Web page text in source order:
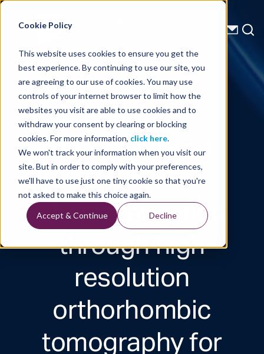
Cookie Policy
This website uses cookies to ensure you get the
best experience. By continuing to use our site, you
are agreeing to our use of cookies. You may use
controls of your internet browser to limit how the
websites you visit are able to use cookies and to
withdraw your consent by clearing or blocking
cookies. For more information, click here.
We won't track your information when you visit our
site. But in order to comply with your preferences,
we'll have to use just one tiny cookie so that you're
not asked to make this choice again.
Accept & Continue Decline
Energy Starts With Us
Technical Library
Fracture
detection and
reservoir
characterization
through high
resolution
orthorhombic